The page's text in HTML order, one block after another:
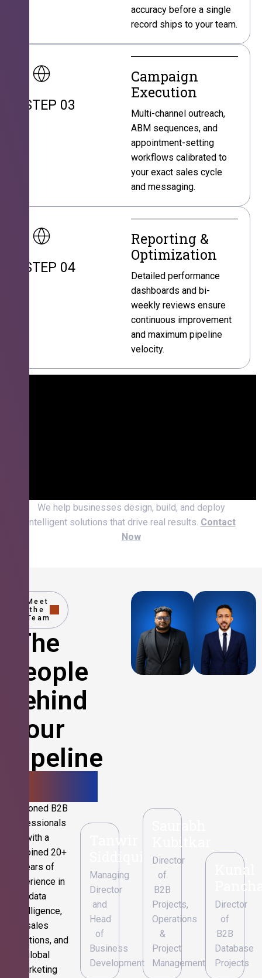
accuracy before a single
record ships to your team.
STEP 03
Campaign
Execution
Multi-channel outreach,
ABM sequences, and
appointment-setting
workflows calibrated to
your exact sales cycle
and messaging.
STEP 04
Reporting &
Optimization
Detailed performance
dashboards and bi-
weekly reviews ensure
continuous improvement
and maximum pipeline
velocity.
We help businesses design, build, and deploy
intelligent solutions that drive real results. Contact
Now
Meet
the
Team
The
People
Behind
Your
Pipeline
Seasoned B2B
professionals
with a
combined 20+
years of
experience in
data
intelligence,
sales
operations, and
global
marketing
Tanwir
Siddiqui
Managing
Director
and
Head
of
Business
Development
Kubitkar
Director
of
B2B
Projects,
Operations
&
Project
Management
Kunal
Director
of
B2B
Database
Projects